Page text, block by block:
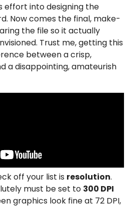
effort into designing the
Now comes the final, make-
the file so it actually
Trust me, getting this
between a crisp,
a disappointing, amateurish
off your list is resolution.
must be set to 300 DPI
graphics look fine at 72 DPI,